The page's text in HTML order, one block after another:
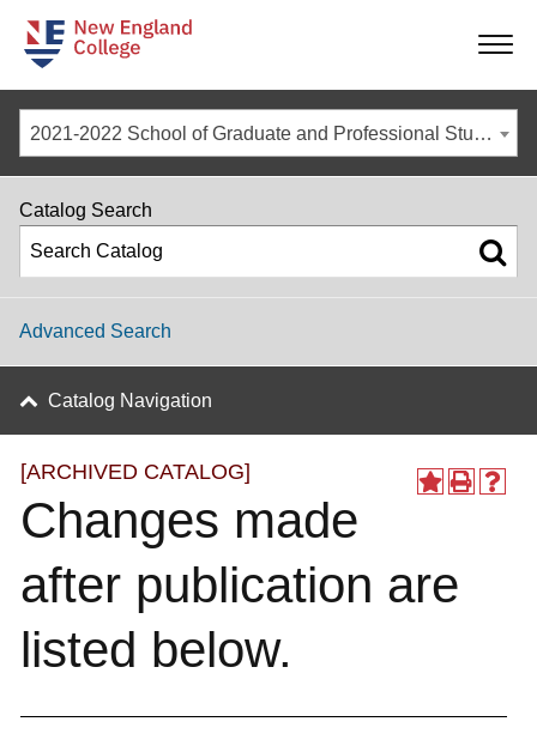
-
-
-
2021-2022 School of Graduate and Professional Studies Catalog [ARCHIVED CATALOG]
[ARCHIVED CATALOG]
Changes made
after publication are
listed below.
Catalog Search
Advanced Search
Catalog Navigation